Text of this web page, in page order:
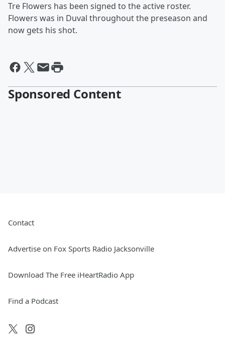
Tre Flowers has been signed to the active roster.
Flowers was in Duval throughout the preseason and
now gets his shot.
Sponsored Content
Contact
Advertise on Fox Sports Radio Jacksonville
Download The Free iHeartRadio App
Find a Podcast